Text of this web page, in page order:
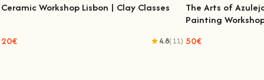
Ceramic Workshop Lisbon | Clay Classes
20€ 4.8(11)
The Arts of
The Arts of
Painting
50€